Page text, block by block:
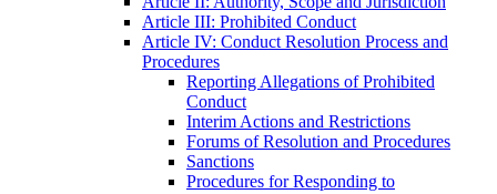
Article III: Prohibited Conduct
Article IV: Conduct Resolution Process and
Procedures
Reporting Allegations of Prohibited
Conduct
Interim Actions and Restrictions
Forums of Resolution and Procedures
Sanctions
Procedures for Responding to